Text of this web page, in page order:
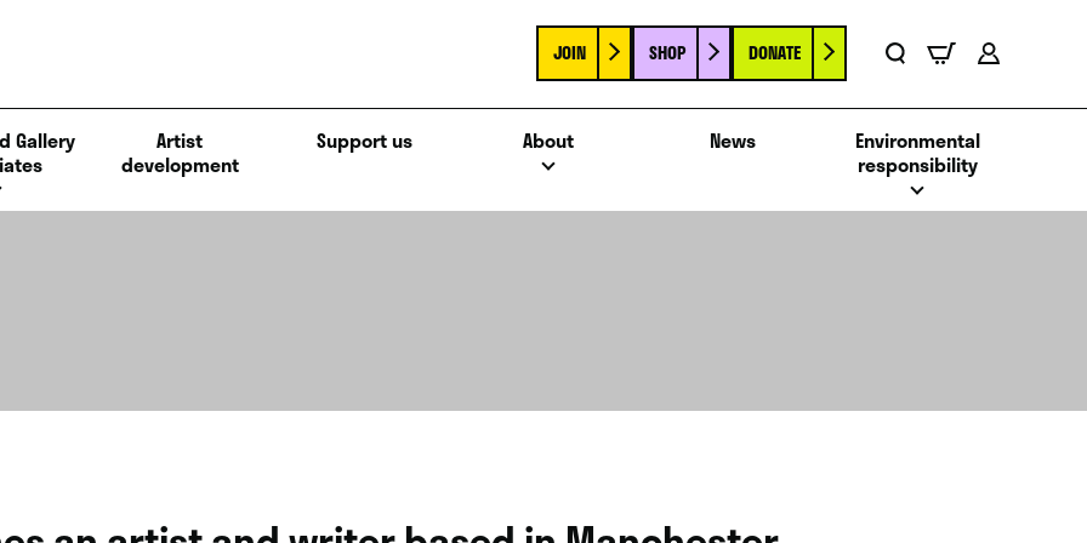
JOIN SHOP DONATE
Gallery
Artist
development
Support us About News
Environmental
responsibility